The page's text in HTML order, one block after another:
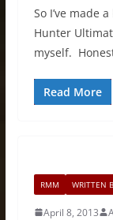
So I’ve made
Hunter
myself.
Read More
RMM WRITTEN
April 8, 2013